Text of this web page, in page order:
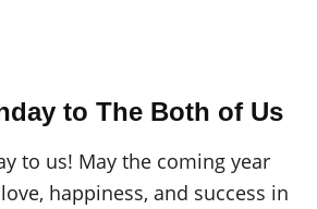
to The Both of Us
to us! May the coming year
happiness, and success in